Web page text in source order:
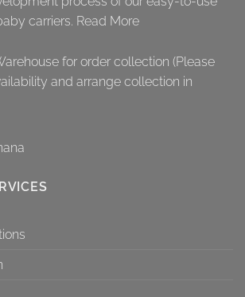
carriers. Read More
for order collection (Please
and arrange collection in